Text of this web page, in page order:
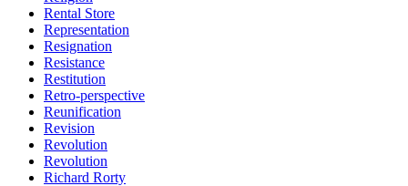
Rental Store
Representation
Resignation
Resistance
Restitution
Retro-perspective
Reunification
Revision
Revolution
Revolution
Richard Rorty